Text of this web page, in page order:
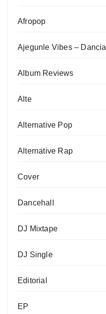
Afropop
Ajegunle Vibes – Dancia
Album Reviews
Alte
Alternative Pop
Alternative Rap
Cover
Dancehall
DJ Mixtape
DJ Single
Editorial
EP